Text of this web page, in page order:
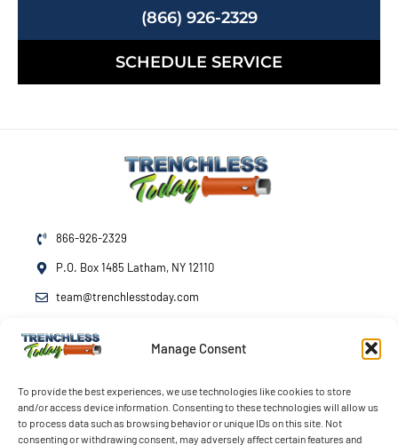
Manage Consent
To provide the best experiences, we use technologies like cookies to store
and/or access device information. Consenting to these technologies will allow us
to process data such as browsing behavior or unique IDs on this site. Not
consenting or withdrawing consent, may adversely affect certain features and
(866) 926-2329
SCHEDULE SERVICE
866-926-2329
P.O. Box 1485 Latham, NY 12110
team@trenchlesstoday.com
Mon - Fri
Emergency Service 24/7